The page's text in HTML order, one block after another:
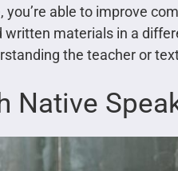
able to improve
materials in a
the teacher or
Native